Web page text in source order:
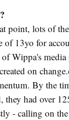
point, lots of
of 13yo for
Wippa's
on
By the
they had over
- calling on